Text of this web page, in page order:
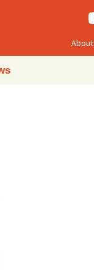
About